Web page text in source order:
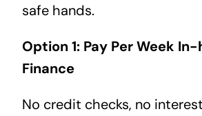
safe hands.
Option 1: Pay Per Week
Finance
No credit checks, no